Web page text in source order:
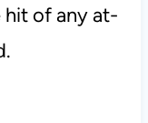
of any at-